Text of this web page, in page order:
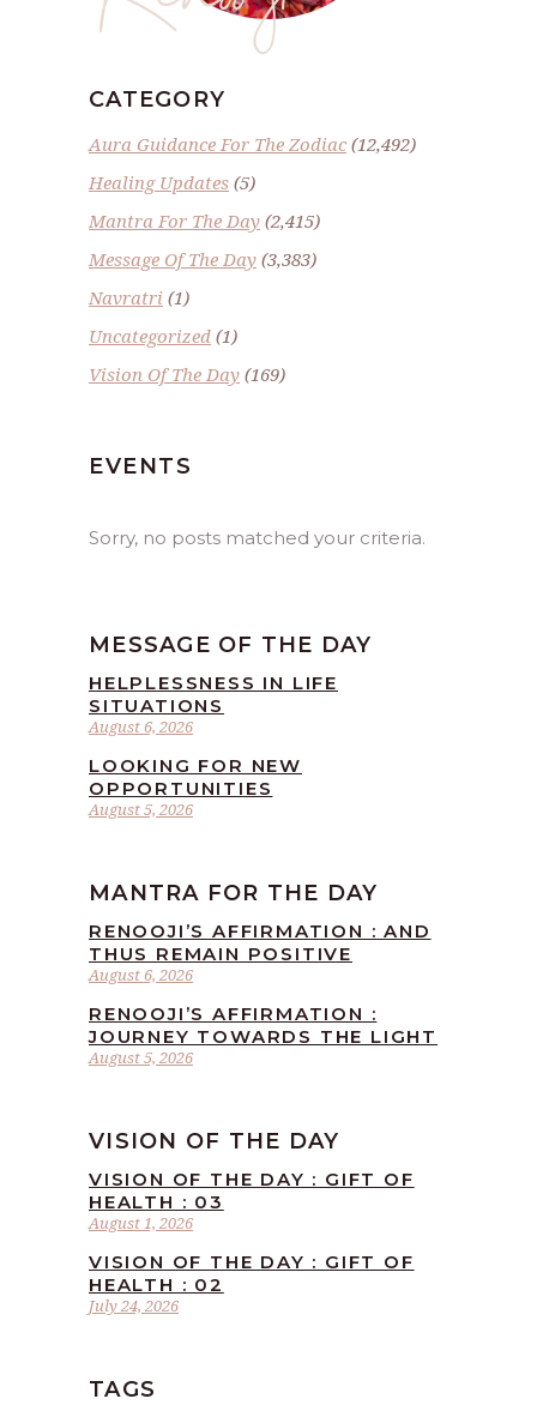
CATEGORY
Aura Guidance For The Zodiac(12,492)
Healing Updates (5)
Mantra For The Day (2,415)
Message Of The Day (3,383)
Navratri (1)
Uncategorized (1)
Vision Of The Day (169)
EVENTS
Sorry, no posts matched your criteria.
MESSAGE OF THE DAY
August 6, 2026
HELPLESSNESS IN LIFE
SITUATIONS
August 5, 2026
LOOKING FOR NEW
OPPORTUNITIES
MANTRA FOR THE DAY
August 6, 2026
RENOOJI’S AFFIRMATION : AND
THUS REMAIN POSITIVE
August 5, 2026
RENOOJI’S AFFIRMATION :
JOURNEY TOWARDS THE LIGHT
VISION OF THE DAY
August 1, 2026
VISION OF THE DAY : GIFT OF
HEALTH : 03
July 24, 2026
VISION OF THE DAY : GIFT OF
HEALTH : 02
TAGS